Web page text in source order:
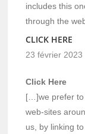
includes this
through the
CLICK HERE
23 février
Click Here
[…]we prefer to
web-sites
us, by linking